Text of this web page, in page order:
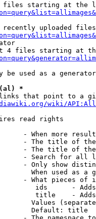
starting at the
recently uploaded
4 files starting at
be used as a generator
*
that point to a
wiki/
read rights
- When more
- The title of
- The title of
- Search for all
- Only show
When used as a
- What pieces of
ids      -
title    -
Values
Default: title